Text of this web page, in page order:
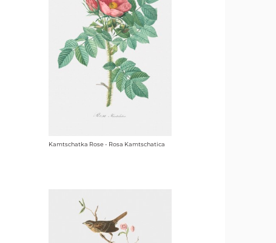
Kamtschatka Rose - Rosa Kamtschatica